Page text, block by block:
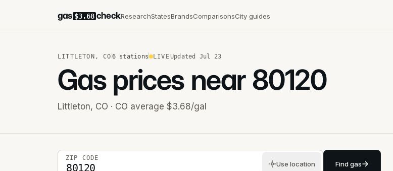
gas $3.68 checkResearchStatesBrandsComparisonsCity guides
LITTLETON ,CO 6 stations LIVEUpdated Jul 23
Gas prices near80120
Littleton, CO · CO average $3.68/gal
5-digit ZIP code
ZIP CODE
Use location Find gas